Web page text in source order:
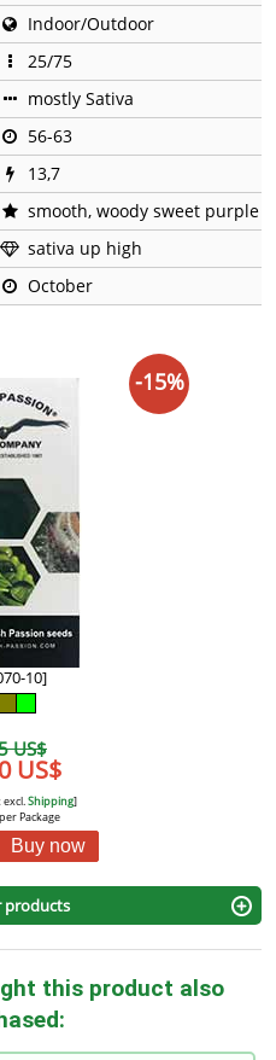
Indoor/Outdoor
25/75
mostly Sativa
56-63
13,7
smooth, woody sweet purple
sativa up high
October
10]
US$
US$
excl.Shipping]
Package
Buy now
-15%
products
this product also